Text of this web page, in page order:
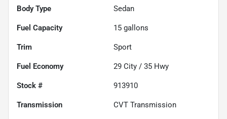
Body Type Sedan
Fuel Capacity 15 gallons
Trim Sport
Fuel Economy 29 City / 35 Hwy
Stock # 913910
Transmission CVT Transmission